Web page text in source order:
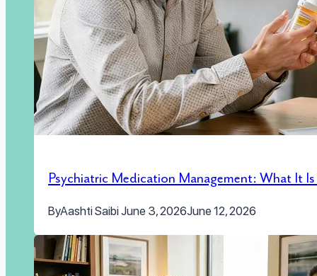
Psychiatric Medication Management: What It
ByAashti SaibiJune 3, 2026June 12, 2026